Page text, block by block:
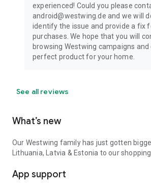
experienced! Could you please
android@westwing.de and we will
identify the issue and provide a fix
purchases. We hope that you will
browsing Westwing campaigns
perfect product for your home.
See all reviews
What’s new
Our Westwing family has just gotten
Lithuania, Latvia & Estonia to our
App support